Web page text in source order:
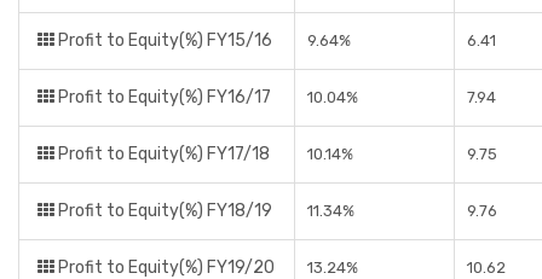
Profit to Equity(%) FY15/16 9.64% 6.41
Profit to Equity(%) FY16/17 10.04% 7.94
Profit to Equity(%) FY17/18 10.14% 9.75
Profit to Equity(%) FY18/19 11.34% 9.76
Profit to Equity(%) FY19/20 13.24% 10.62